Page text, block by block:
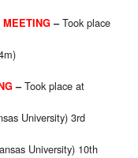
MEETING –Took place
–Took place at
University) 3rd
University) 10th